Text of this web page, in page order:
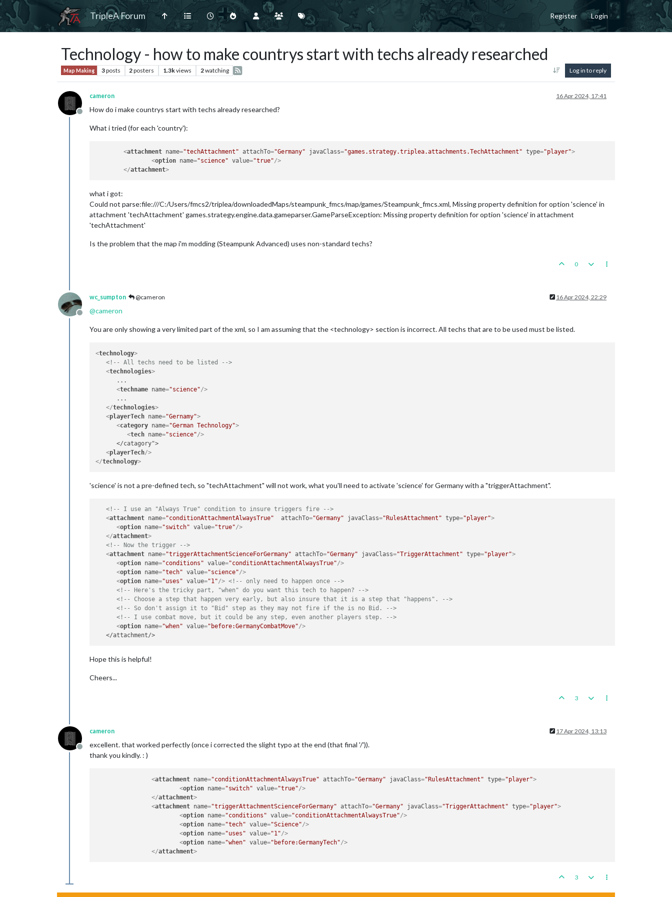
TripleA Forum Register Login
Technology - how to make countrys start with techs already researched
Map Making 3posts 2posters 1.3kviews 2watching Log in to reply
Offline
cameron 16 Apr 2024, 17:41
How do i make countrys start with techs already researched?
What i tried (for each 'country'):
<attachment name="techAttachment" attachTo="Germany" javaClass="games.strategy.triplea.attachments.TechAttachment" type="player">
<option name="science" value="true"/>
</attachment>
what i got:
Could not parse:file:///C:/Users/fmcs2/triplea/downloadedMaps/steampunk_fmcs/map/games/Steampunk_fmcs.xml, Missing property definition for option 'science' in
attachment 'techAttachment' games.strategy.engine.data.gameparser.GameParseException: Missing property definition for option 'science' in attachment
'techAttachment'
Is the problem that the map i'm modding (Steampunk Advanced) uses non-standard techs?
0
Offline
wc_sumpton @cameron 16 Apr 2024, 22:29
@cameron
You are only showing a very limited part of the xml, so I am assuming that the <technology> section is incorrect. All techs that are to be used must be listed.
<technology>
<!-- All techs need to be listed -->
<technologies>
      ...
<techname name="science"/>
      ...
</technologies>
<playerTech name="Gernamy">
<category name="German Technology">
<tech name="science"/>
      </catagory">
<playerTech/>
</technology>
'science' is not a pre-defined tech, so "techAttachment" will not work, what you'll need to activate 'science' for Germany with a "triggerAttachment".
<!-- I use an "Always True" condition to insure triggers fire -->
<attachment name="conditionAttachmentAlwaysTrue" attachTo="Germany" javaClass="RulesAttachment" type="player">
<option name="switch" value="true"/>
</attachment>
<!-- Now the trigger -->
<attachment name="triggerAttachmentScienceForGermany" attachTo="Germany" javaClass="TriggerAttachment" type="player">
<option name="conditions" value="conditionAttachmentAlwaysTrue"/>
<option name="tech" value="science"/>
<option name="uses" value="1"/> <!-- only need to happen once -->
<!-- Here's the tricky part, "when" do you want this tech to happen? -->
<!-- Choose a step that happen very early, but also insure that it is a step that "happens". -->
<!-- So don't assign it to "Bid" step as they may not fire if the is no Bid. -->
<!-- I use combat move, but it could be any step, even another players step. -->
<option name="when" value="before:GermanyCombatMove"/>
Hope this is helpful!
Cheers...
3
Offline
cameron 17 Apr 2024, 13:13
excellent. that worked perfectly (once i corrected the slight typo at the end (that final '/')).
thank you kindly. : )
<attachment name="conditionAttachmentAlwaysTrue" attachTo="Germany" javaClass="RulesAttachment" type="player">
<option name="switch" value="true"/>
</attachment>
<attachment name="triggerAttachmentScienceForGermany" attachTo="Germany" javaClass="TriggerAttachment" type="player">
<option name="conditions" value="conditionAttachmentAlwaysTrue"/>
<option name="tech" value="Science"/>
<option name="uses" value="1"/>
<option name="when" value="before:GermanyTech"/>
</attachment>
3